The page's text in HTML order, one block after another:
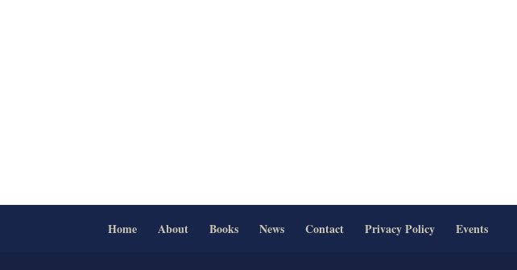
Home About Books News Contact Privacy Policy Events